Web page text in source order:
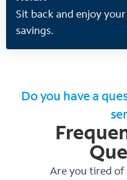
Sit back and enjoy
savings.
Do you have a
Are you tired of